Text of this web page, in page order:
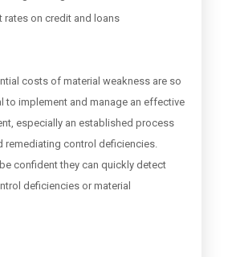
rates on credit and loans
costs of material weakness are so
to implement and manage an effective
especially an established process
remediating control deficiencies.
confident they can quickly detect
deficiencies or material